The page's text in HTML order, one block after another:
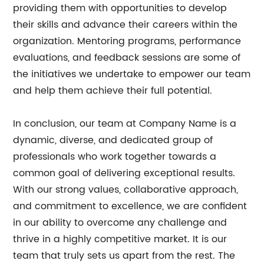
providing them with opportunities to develop
their skills and advance their careers within the
organization. Mentoring programs, performance
evaluations, and feedback sessions are some of
the initiatives we undertake to empower our team
and help them achieve their full potential.
In conclusion, our team at Company Name is a
dynamic, diverse, and dedicated group of
professionals who work together towards a
common goal of delivering exceptional results.
With our strong values, collaborative approach,
and commitment to excellence, we are confident
in our ability to overcome any challenge and
thrive in a highly competitive market. It is our
team that truly sets us apart from the rest. The